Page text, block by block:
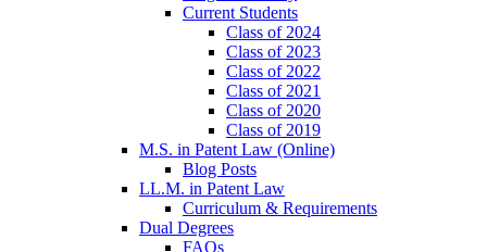
Current Students
Class of 2024
Class of 2023
Class of 2022
Class of 2021
Class of 2020
Class of 2019
M.S. in Patent Law (Online)
Blog Posts
LL.M. in Patent Law
Curriculum & Requirements
Dual Degrees
FAQs